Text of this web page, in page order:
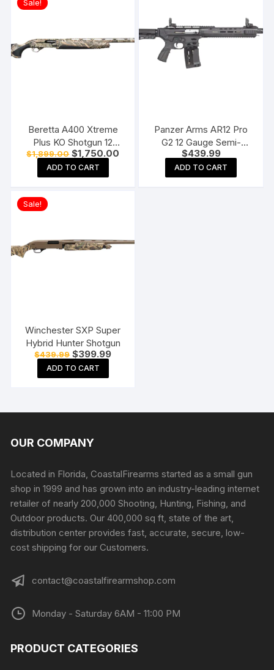
Sale!
Beretta A400 Xtreme
Plus KO Shotgun 12
Gauge 3.5″ Chamber 5-
Round Synthetic Stock
$1,899.00 Original
price
was:
$1,899.00.
$1,750.00
ADD TO CART
Panzer Arms AR12 Pro
G2 12 Gauge Semi-
Automatic Shotgun 20″
Barrel Matte and Black
Pistol Grip
$439.99
ADD TO CART
Sale!
Winchester SXP Super
Hybrid Hunter Shotgun
$439.99 Original
price
was:
$439.99.
$399.99Current
ADD TO CART
OUR COMPANY
Located in Florida, CoastalFirearms started as a small gun
shop in 1999 and has grown into an industry-leading internet
retailer of nearly 200,000 Shooting, Hunting, Fishing, and
Outdoor products. Our 400,000 sq ft, state of the art,
distribution center provides fast, accurate, secure, low-
cost shipping for our Customers.
contact@coastalfirearmshop.com
Monday - Saturday 6AM - 11:00 PM
PRODUCT CATEGORIES